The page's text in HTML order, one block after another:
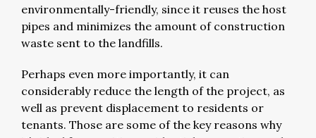
environmentally-friendly, since it reuses the host
pipes and minimizes the amount of construction
waste sent to the landfills.
Perhaps even more importantly, it can
considerably reduce the length of the project, as
well as prevent displacement to residents or
tenants. Those are some of the key reasons why